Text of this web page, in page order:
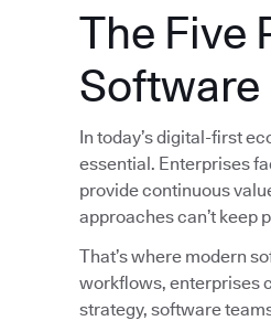
The Five
Software
In today’s digital-first
essential. Enterprises
provide continuous
approaches can’t keep
That’s where modern
workflows, enterprises
strategy, software